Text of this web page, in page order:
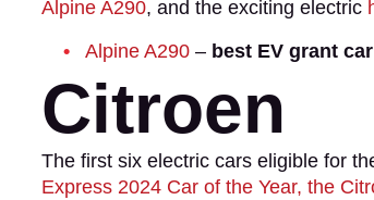
Alpine A290, and the exciting electric
Alpine A290 – best EV grant
Citroen
The first six electric cars eligible for
Express 2024 Car of the Year, the